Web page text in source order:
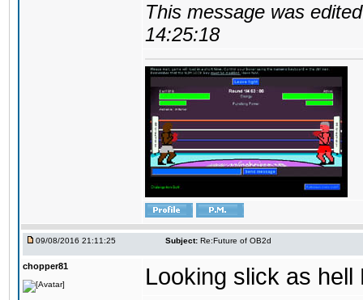
This message was
14:25:18
09/08/2016 21:11:25 Subject: Re:Future of OB2d
chopper81 Looking slick as hell